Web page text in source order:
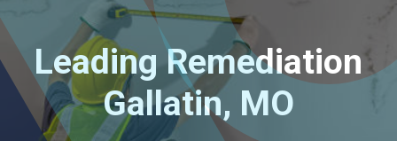
Leading Remediation
Gallatin, MO